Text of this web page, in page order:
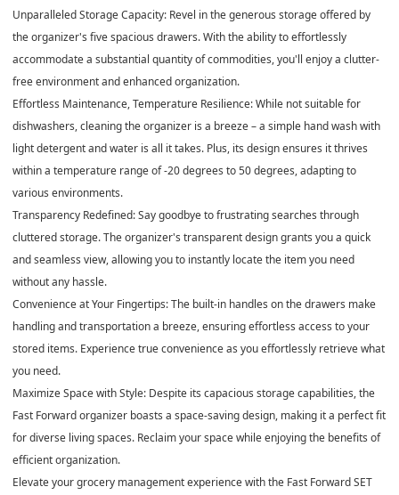
Unparalleled Storage Capacity: Revel in the generous storage offered by
the organizer's five spacious drawers. With the ability to effortlessly
accommodate a substantial quantity of commodities, you'll enjoy a clutter-
free environment and enhanced organization.
Effortless Maintenance, Temperature Resilience: While not suitable for
dishwashers, cleaning the organizer is a breeze – a simple hand wash with
light detergent and water is all it takes. Plus, its design ensures it thrives
within a temperature range of -20 degrees to 50 degrees, adapting to
various environments.
Transparency Redefined: Say goodbye to frustrating searches through
cluttered storage. The organizer's transparent design grants you a quick
and seamless view, allowing you to instantly locate the item you need
without any hassle.
Convenience at Your Fingertips: The built-in handles on the drawers make
handling and transportation a breeze, ensuring effortless access to your
stored items. Experience true convenience as you effortlessly retrieve what
you need.
Maximize Space with Style: Despite its capacious storage capabilities, the
Fast Forward organizer boasts a space-saving design, making it a perfect fit
for diverse living spaces. Reclaim your space while enjoying the benefits of
efficient organization.
Elevate your grocery management experience with the Fast Forward SET